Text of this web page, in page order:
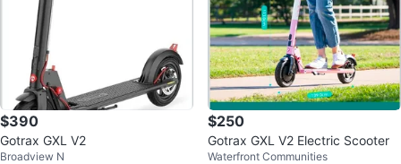
$390
Gotrax GXL V2
Broadview N
$250
Gotrax GXL V2 Electric Scooter
Waterfront Communities